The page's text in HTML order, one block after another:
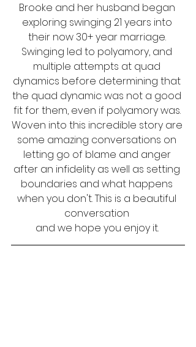
Brooke and her husband began
exploring swinging 21 years into
their now 30+ year marriage.
Swinging led to polyamory, and
multiple attempts at quad
dynamics before determining that
the quad dynamic was not a good
fit for them, even if polyamory was.
Woven into this incredible story are
some amazing conversations on
letting go of blame and anger
after an infidelity as well as setting
boundaries and what happens
when you don't. This is a beautiful
conversation
and we hope you enjoy it.